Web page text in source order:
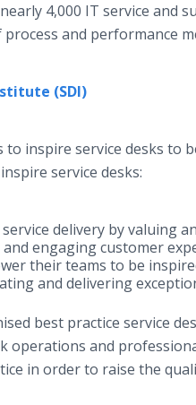
4,000 IT service and
and performance
(SDI)
to inspire service desks to
service desks:
delivery by valuing
engaging customer
their teams to be
and delivering
best practice service
operations and
in order to raise the